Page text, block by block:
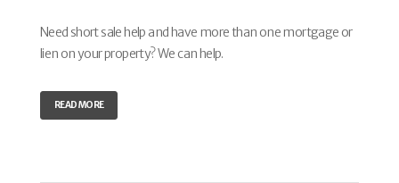
Need short sale help and have more than one mortgage or
lien on your property? We can help.
READ MORE